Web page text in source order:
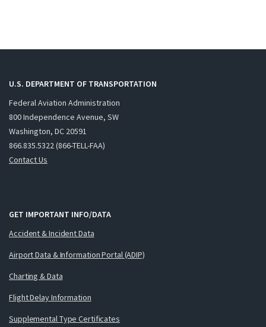
U.S. DEPARTMENT OF TRANSPORTATION
Federal Aviation Administration
800 Independence Avenue, SW
Washington, DC 20591
866.835.5322 (866-TELL-FAA)
Contact Us
GET IMPORTANT INFO/DATA
Accident & Incident Data
Airport Data & Information Portal (ADIP)
Charting & Data
Flight Delay Information
Supplemental Type Certificates